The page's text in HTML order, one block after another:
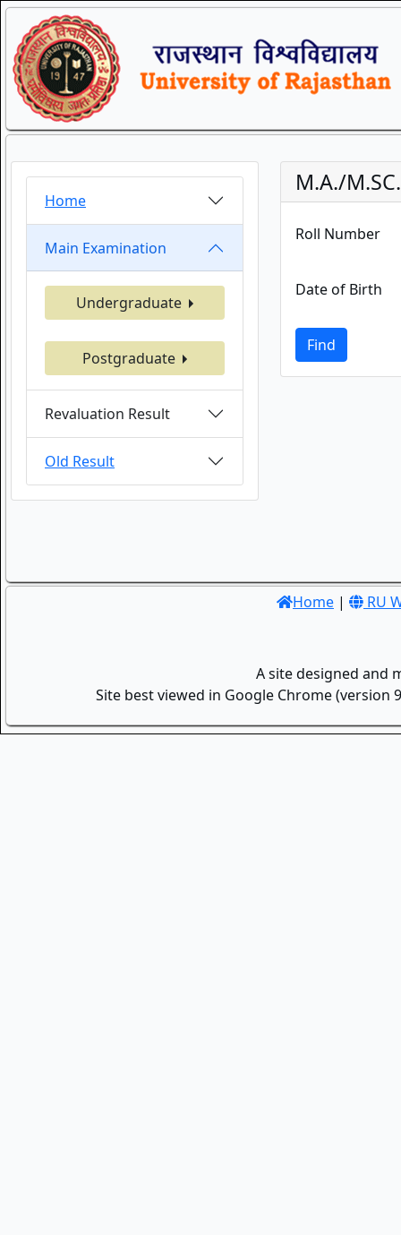
Home
Main Examination
Undergraduate
Postgraduate
Revaluation Result
Old Result
M.A./
Roll Number
Date of Birth
Find
Home | RU
A site designed and
Site best viewed in Google Chrome (version